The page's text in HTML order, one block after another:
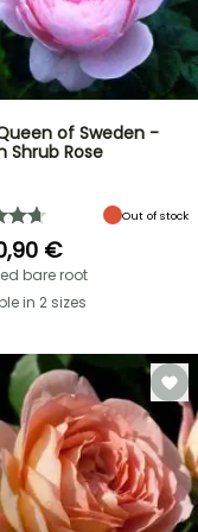
of Sweden -
Shrub Rose
Out of stock
€
bare root
in 2 sizes